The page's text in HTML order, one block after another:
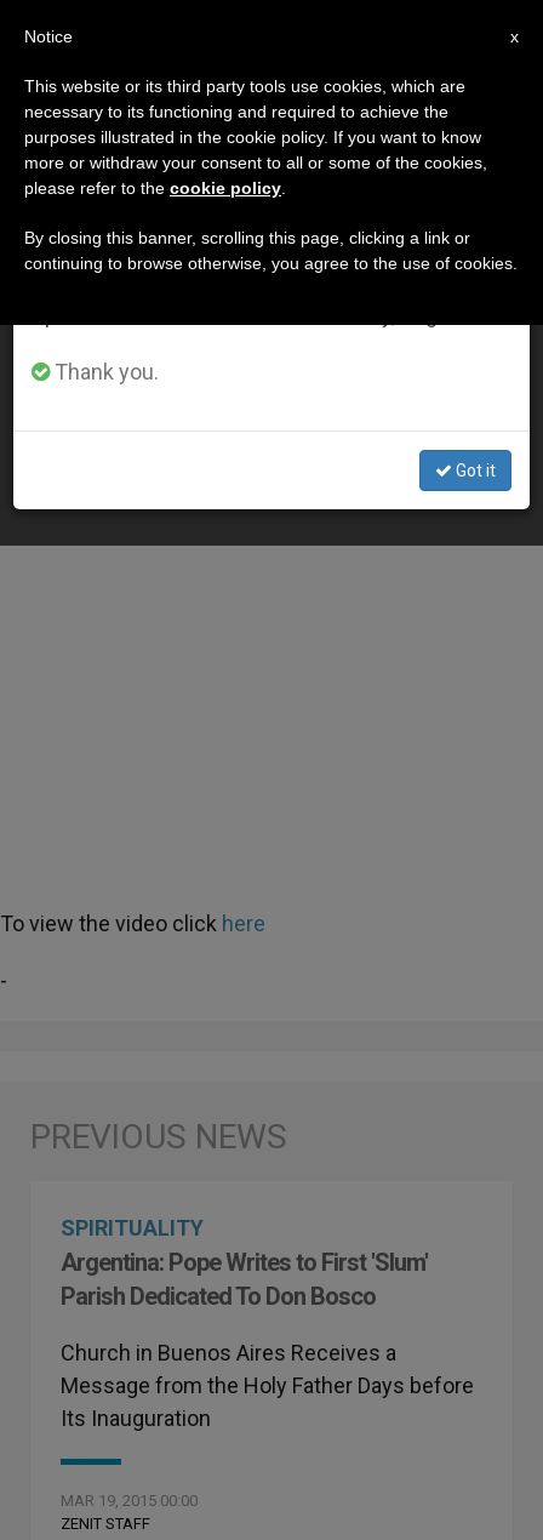
DÍA
Marzo 19th, 2015
LATEST NEWS
The work of an Argentine artist rocks Pope Francis
during a general audience (Video)
To view the video click here
-
SPIRITUALITY
Argentina: Pope Writes to First 'Slum'
Parish Dedicated To Don Bosco
Church in Buenos Aires Receives a
Message from the Holy Father Days before
Its Inauguration
MAR 19, 2015 00:00
ZENIT STAFF
×
Important Notice
From July 27 to August 7 we will take our
annual break, taking advantage of the summer
period when less information is generated and
Thank you.
Got it
x
Notice
This website or its third party tools use cookies, which are
necessary to its functioning and required to achieve the
purposes illustrated in the cookie policy. If you want to know
more or withdraw your consent to all or some of the cookies,
please refer to the cookie policy
By closing this banner, scrolling this page, clicking a link or
continuing to browse otherwise, you agree to the use of cookies.